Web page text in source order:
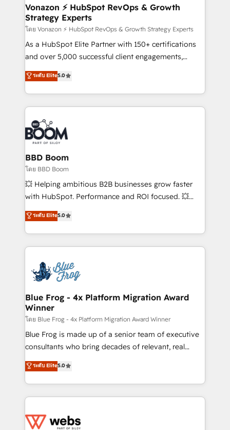
strategies that deliver impactful results. Our mission
is to empower you to unlock HubSpot’s full potential
—faster. Through expert training, unmatched
responsiveness, and ongoing support, we equip
your team to adopt new systems with confidence
customer engagement.
Vonazon ⚡ HubSpot RevOps & Growth
Strategy Experts
โดย Vonazon ⚡ HubSpot RevOps & Growth Strategy Experts
As a HubSpot Elite Partner with 150+ certifications
and over 5,000 successful client engagements,
Vonazon turns marketing complexity into
measurable, scalable growth. From onboarding to
enterprise-grade campaigns, our in-house team
builds scalable strategies that drive long-term
revenue. ⚙️ HubSpot Integration & Optimization •
Seamless CRM, CMS, and automation setup •
Complex platform migrations and data cleanups •
Custom APIs and third-party integrations 📈 End-to-
End Revenue Acceleration • Lifecycle marketing and
pipeline growth programs • Sales enablement tools
and CRM optimization • Retention strategies with
Execution • 750+ onboardings and 2,000+
implementations • Deep expertise across marketing,
ระดับ Elite5.0
BBD Boom
โดย BBD Boom
💥 Helping ambitious B2B businesses grow faster
with HubSpot. Performance and ROI focused. 💥
BBD Boom is the HubSpot partner that can help you
to HubSpot Better. We work with your teams to
solve all your HubSpot challenges and improve user
adoption, sales process and marketing results.
the first time 🔧 Designing and optimising your
HubSpot set-up for better results 🌐 Website design
and build using HubSpot 🔌 Integrating HubSpot
with other systems 🎓 Training your teams to be
HubSpot pros 📊 Lead generation services using
HubSpot Why us? - SIX HubSpot Accreditations -
awarded by HubSpot after a rigorous process for
Migration, Custom Integration & Platform
Enablement -Onboarded over 500 businesses to
get more from your investment in HubSpot.
ระดับ Elite5.0
Blue Frog - 4x Platform Migration Award
Winner
โดย Blue Frog - 4x Platform Migration Award Winner
Blue Frog is made up of a senior team of executive
consultants who bring decades of relevant, real
world experience to our client engagements. "Blue
Frog is a top, trusted partner in HubSpot's
ecosystem for a reason. Their team brings over a
decade of experience to the table, along with deep
for driving growth. They are committed to helping
ระดับ Elite5.0